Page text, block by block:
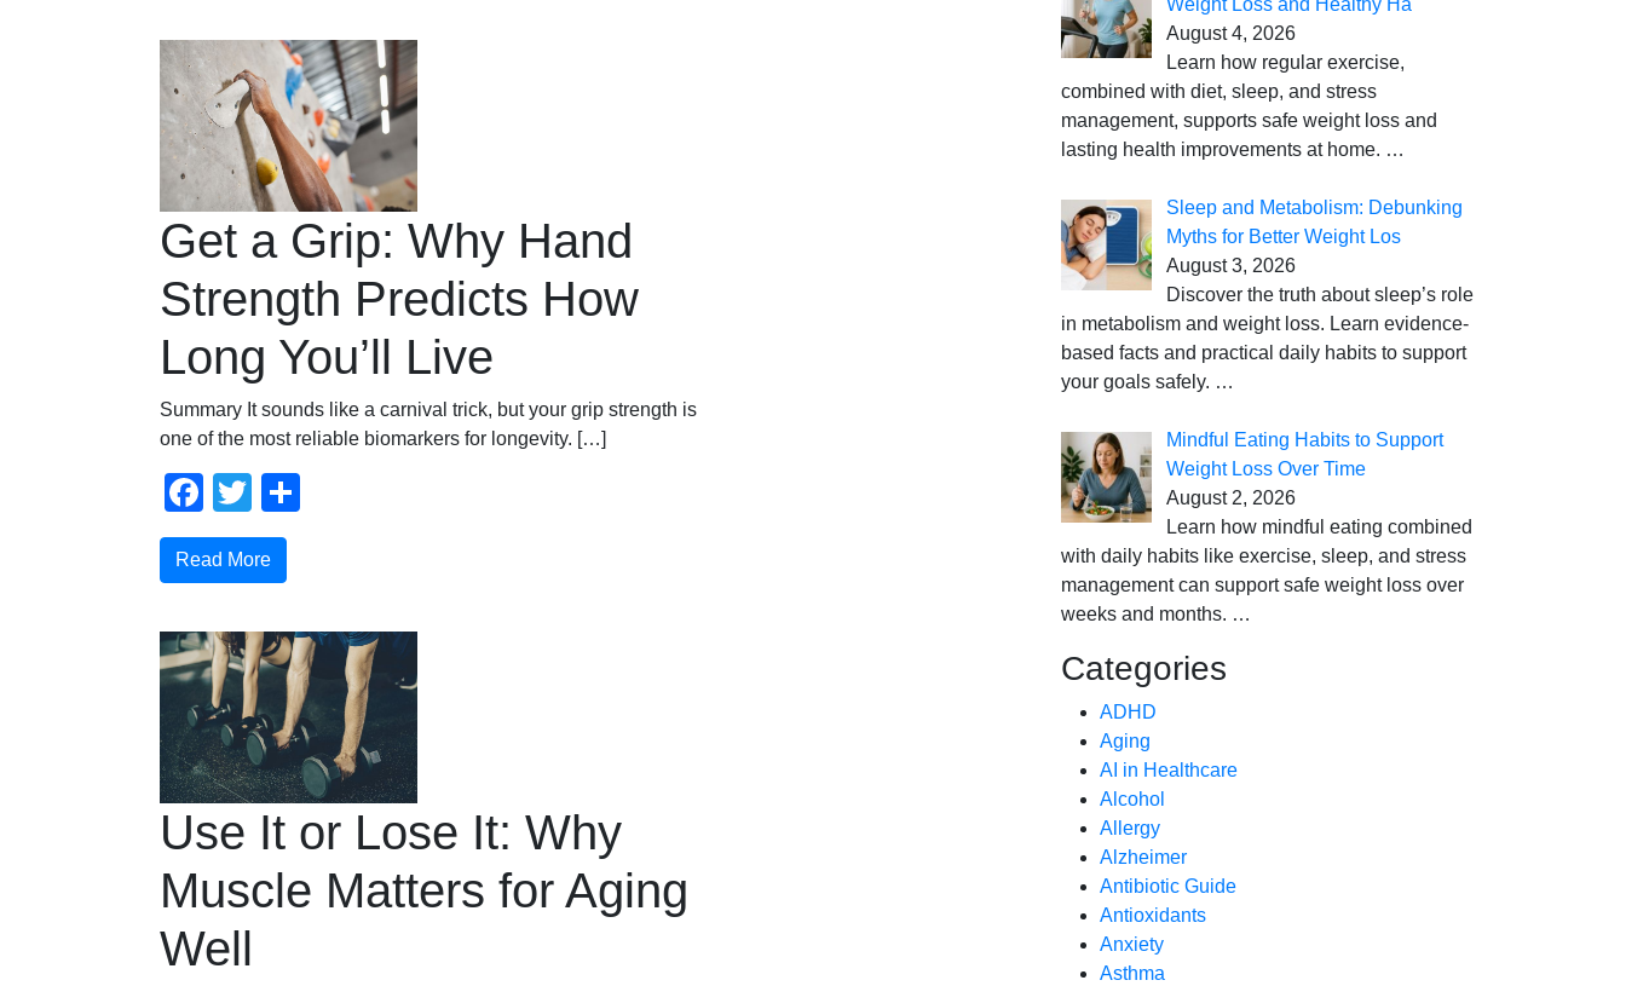
Get a Grip: Why Hand
Strength Predicts How
Long You’ll Live
Summary It sounds like a carnival trick, but your grip strength is
one of the most reliable biomarkers for longevity. […]
Facebook
Twitter
Read More
Use It or Lose It: Why
Muscle Matters for Aging
Well
Weight Loss and Healthy Ha
August 4, 2026
Learn how regular exercise,
combined with diet, sleep, and stress
management, supports safe weight loss and
lasting health improvements at home. …
Sleep and Metabolism: Debunking
Myths for Better Weight Los
August 3, 2026
Discover the truth about sleep’s role
in metabolism and weight loss. Learn evidence-
based facts and practical daily habits to support
your goals safely. …
Mindful Eating Habits to Support
Weight Loss Over Time
August 2, 2026
Learn how mindful eating combined
with daily habits like exercise, sleep, and stress
management can support safe weight loss over
weeks and months. …
Categories
ADHD
Aging
AI in Healthcare
Alcohol
Allergy
Alzheimer
Antibiotic Guide
Antioxidants
Anxiety
Asthma